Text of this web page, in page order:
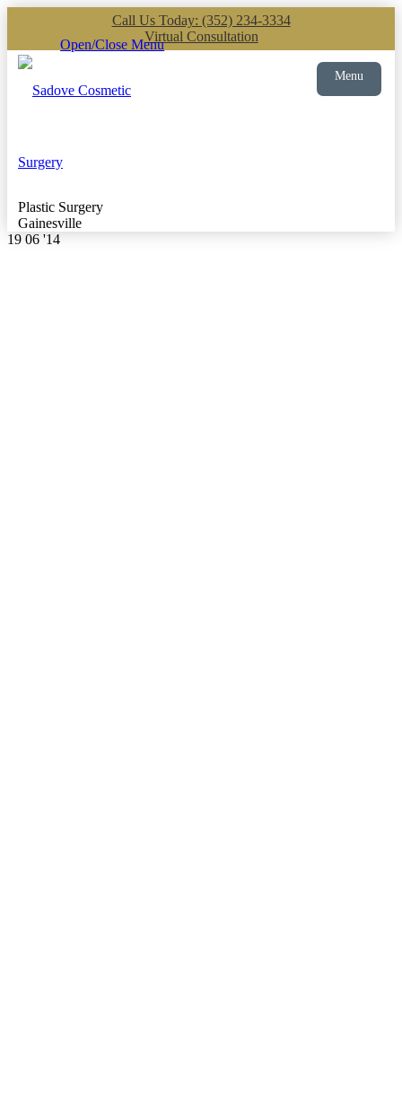
Call Us Today: (352) 234-3334
Virtual Consultation
Open/Close Menu
Plastic Surgery
Gainesville
Menu
19 06 '14